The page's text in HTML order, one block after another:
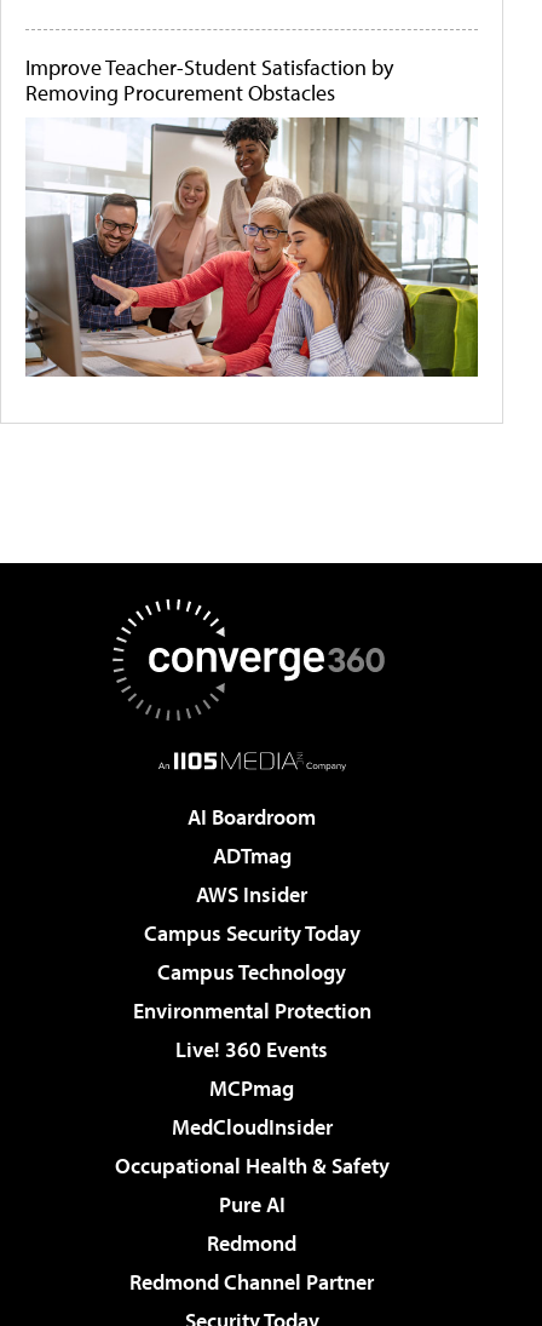
Improve Teacher-Student Satisfaction by
Removing Procurement Obstacles
AI Boardroom
ADTmag
AWS Insider
Campus Security Today
Campus Technology
Environmental Protection
Live! 360 Events
MCPmag
MedCloudInsider
Occupational Health & Safety
Pure AI
Redmond
Redmond Channel Partner
Security Today